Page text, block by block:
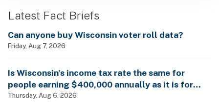
Latest Fact Briefs
Can anyone buy Wisconsin voter roll data?
Friday, Aug 7, 2026
Is Wisconsin’s income tax rate the same for
people earning $400,000 annually as it is for
billionaires?
Thursday, Aug 6, 2026